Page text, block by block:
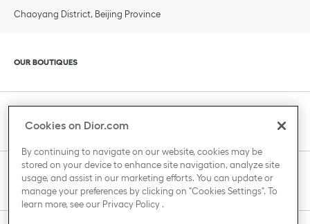
Chaoyang District, Beijing Province
Click to expand or collapse content
OUR BOUTIQUES
Click to expand or collapse content
CLIENT SERVICE
Click to expand or collapse content
THE HOUSE OF DIOR
Cookies on Dior.com
By continuing to navigate on our website, cookies may be
stored on your device to enhance site navigation, analyze site
usage, and assist in our marketing efforts. You can update or
manage your preferences by clicking on "Cookies Settings". To
learn more, see our Privacy Policy.